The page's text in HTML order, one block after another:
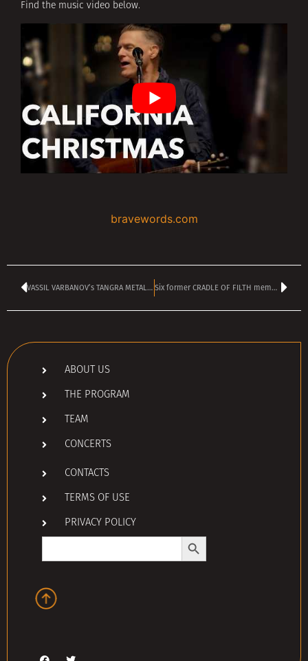
Find the music video below.
bravewords.com
VASSIL VARBANOV’s TANGRA METAL SHOCK kicking off at 2 pm Six former CRADLE OF FILTH members now suing the band and Dani Filth
ABOUT US
THE PROGRAM
TEAM
CONCERTS
CONTACTS
TERMS OF USE
PRIVACY POLICY
Search
Search Button